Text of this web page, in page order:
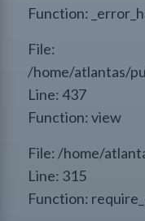
Function:
File:
/home/atlantas/
Line: 437
Function: view
File: /home/
Line: 315
Function: